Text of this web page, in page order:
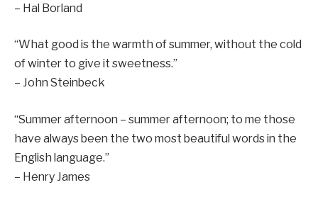
– Hal Borland
“What good is the warmth of summer, without the cold
of winter to give it sweetness.”
– John Steinbeck
“Summer afternoon – summer afternoon; to me those
have always been the two most beautiful words in the
English language.”
– Henry James